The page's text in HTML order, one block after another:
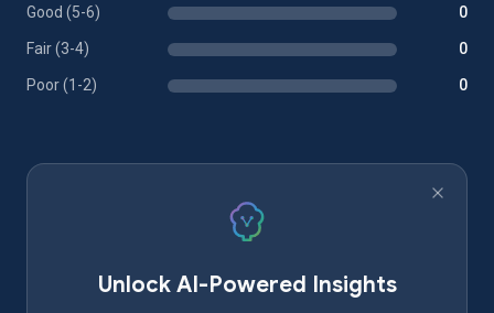
Good (5-6) 0
Fair (3-4) 0
Poor (1-2) 0
Unlock AI-Powered Insights